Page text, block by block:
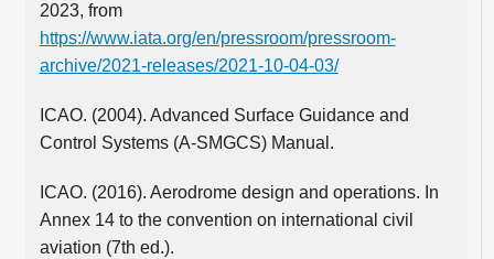
2023, from
https://www.iata.org/en/pressroom/pressroom-
archive/2021-releases/2021-10-04-03/
ICAO. (2004). Advanced Surface Guidance and
Control Systems (A-SMGCS) Manual.
ICAO. (2016). Aerodrome design and operations. In
Annex 14 to the convention on international civil
aviation (7th ed.).